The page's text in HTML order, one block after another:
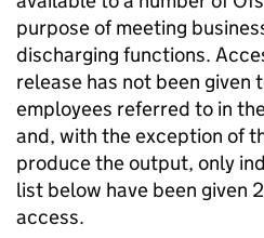
purpose of meeting
discharging functions.
release has not been given
employees referred to in
and, with the exception of
produce the output, only
list below have been given
access.